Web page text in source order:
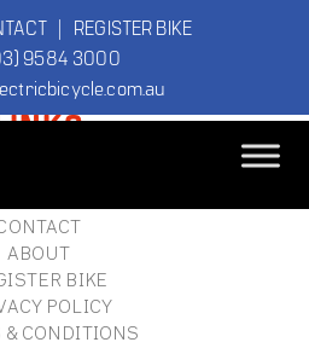
| REGISTER BIKE
9584 3000
ABOUT
BIKE
POLICY
& CONDITIONS